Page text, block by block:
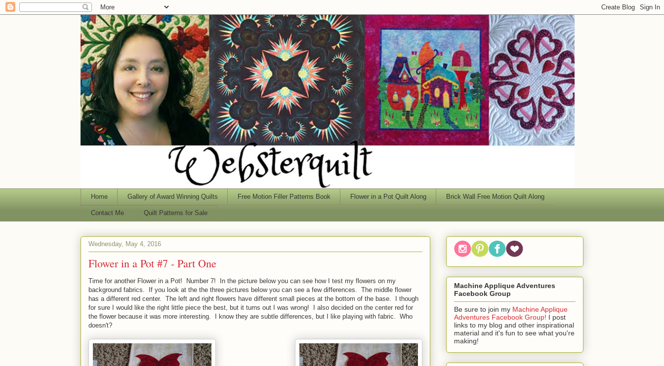
Home Gallery of Award Winning Quilts Free Motion Filler Patterns Book Flower in a Pot Quilt Along Brick Wall Free Motion Quilt Along
Contact Me Quilt Patterns for Sale
Wednesday, May 4, 2016
Flower in a Pot #7 - Part One
Time for another Flower in a Pot! Number 7! In the picture below you can see how I test my flowers on my
background fabrics. If you look at the the three pictures below you can see a few differences. The middle flower
has a different red center. The left and right flowers have different small pieces at the bottom of the base. I though
for sure I would like the right little piece the best, but it turns out I was wrong! I also decided on the center red for
the flower because it was more interesting. I know they are subtle differences, but I like playing with fabric. Who
doesn't?
Machine Applique Adventures
Facebook Group
Be sure to join my Machine Applique
Adventures Facebook Group! I post
links to my blog and other inspirational
material and it's fun to see what you're
making!